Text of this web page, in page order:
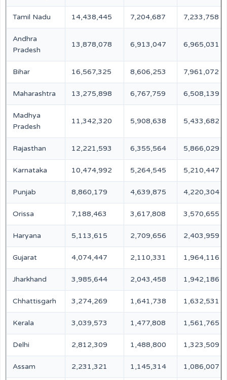
Tamil Nadu 14,438,445 7,204,687 7,233,758
Andhra
Pradesh
13,878,078 6,913,047 6,965,031
Bihar 16,567,325 8,606,253 7,961,072
Maharashtra 13,275,898 6,767,759 6,508,139
Madhya
Pradesh
11,342,320 5,908,638 5,433,682
Rajasthan 12,221,593 6,355,564 5,866,029
Karnataka 10,474,992 5,264,545 5,210,447
Punjab 8,860,179 4,639,875 4,220,304
Orissa 7,188,463 3,617,808 3,570,655
Haryana 5,113,615 2,709,656 2,403,959
Gujarat 4,074,447 2,110,331 1,964,116
Jharkhand 3,985,644 2,043,458 1,942,186
Chhattisgarh 3,274,269 1,641,738 1,632,531
Kerala 3,039,573 1,477,808 1,561,765
Delhi 2,812,309 1,488,800 1,323,509
Assam 2,231,321 1,145,314 1,086,007